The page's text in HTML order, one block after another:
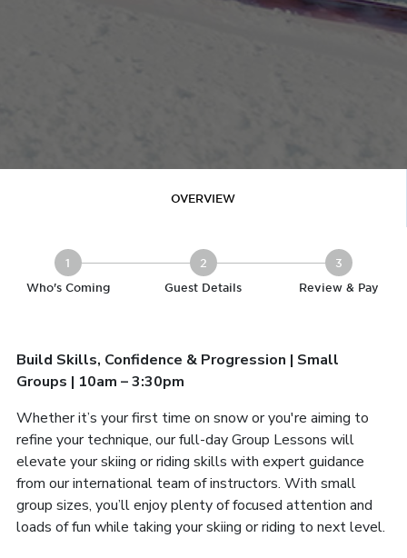
OVERVIEW
1
Who's Coming
2
Guest Details
3
Review & Pay
Build Skills, Confidence & Progression | Small
Groups | 10am – 3:30pm
Whether it’s your first time on snow or you're aiming to
refine your technique, our full-day Group Lessons will
elevate your skiing or riding skills with expert guidance
from our international team of instructors. With small
group sizes, you’ll enjoy plenty of focused attention and
loads of fun while taking your skiing or riding to next level.